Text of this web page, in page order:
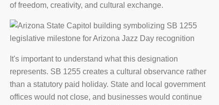
of freedom, creativity, and cultural exchange.
It's important to understand what this designation
represents. SB 1255 creates a cultural observance rather
than a statutory paid holiday. State and local government
offices would not close, and businesses would continue